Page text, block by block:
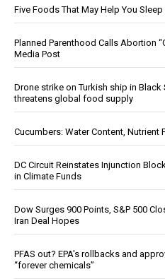
Five Foods That May Help You
Planned Parenthood Calls Abortion
Media Post
Drone strike on Turkish ship in Black
threatens global food supply
Cucumbers: Water Content, Nutrient
DC Circuit Reinstates Injunction
in Climate Funds
Dow Surges 900 Points, S&P 500
Iran Deal Hopes
PFAS out? EPA's rollbacks and
“forever chemicals”